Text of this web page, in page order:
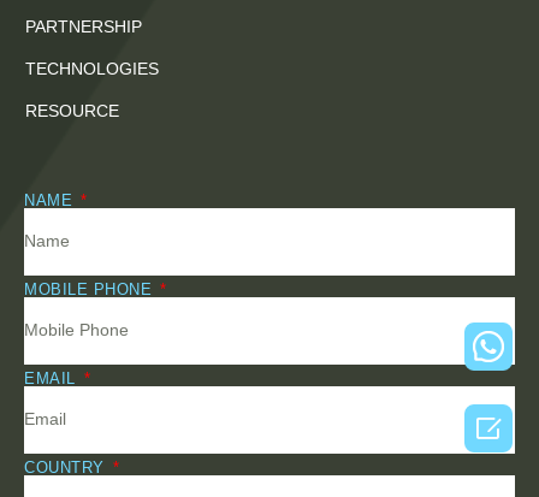
PARTNERSHIP
TECHNOLOGIES
RESOURCE
NAME
MOBILE PHONE
EMAIL
COUNTRY
